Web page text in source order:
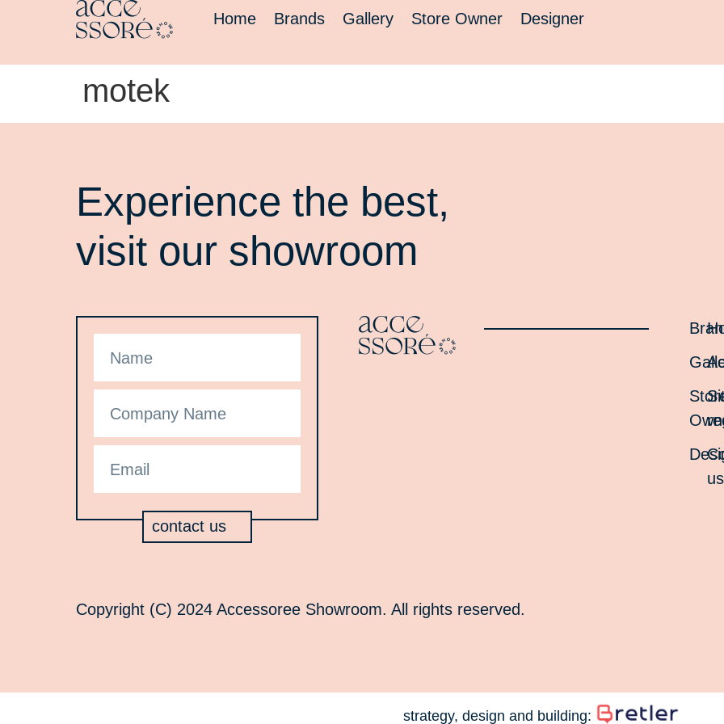
Home Brands Gallery Store Owner Designer
motek
Experience the best,
visit our showroom
contact us
us
Copyright (C) 2024 Accessoree Showroom. All rights reserved.
strategy, design and building: